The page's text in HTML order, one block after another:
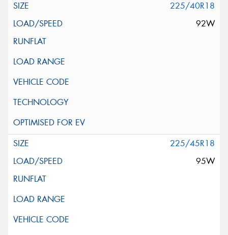
225/40R18
92W
225/45R18
95W